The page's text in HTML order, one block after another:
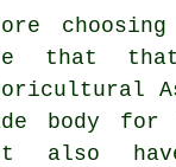
that
body for
also